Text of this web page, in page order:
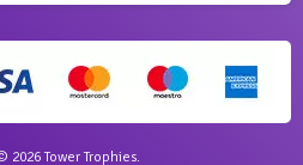
2026 Tower Trophies.